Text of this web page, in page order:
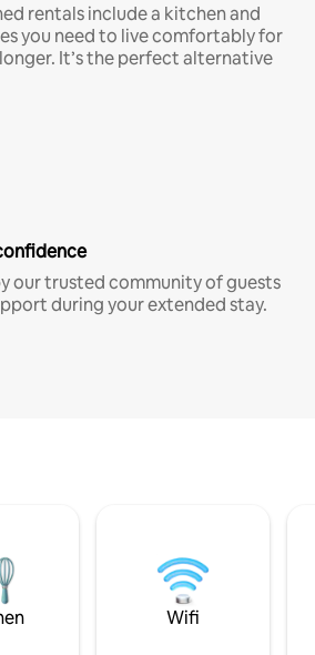
rentals include a kitchen and
you need to live comfortably for
It’s the perfect alternative
our trusted community of guests
during your extended stay.
Wifi